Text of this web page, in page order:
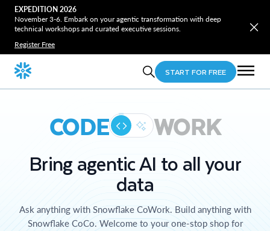
EXPEDITION 2026
November 3-6. Embark on your agentic transformation with deep
technical workshops and curated executive sessions.
Register Free
START FOR FREE
CODE WORK
Bring agentic AI to all your
data
Ask anything with Snowflake CoWork. Build anything with
Snowflake CoCo. Welcome to your one-stop shop for